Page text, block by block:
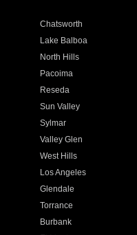
Chatsworth
Lake Balboa
North Hills
Pacoima
Reseda
Sun Valley
Sylmar
Valley Glen
West Hills
Los Angeles
Glendale
Torrance
Burbank